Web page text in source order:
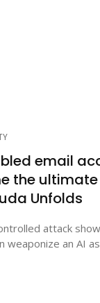
email
the
Unfolds
attack
weaponize an AI